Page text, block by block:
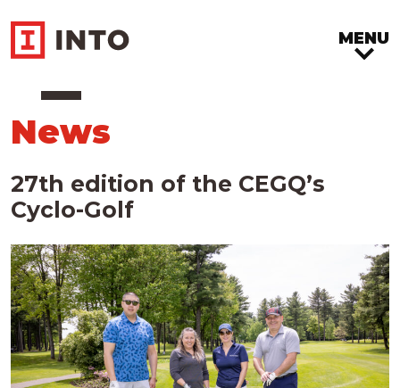
MENU
News
27th edition of the CEGQ’s
Cyclo-Golf